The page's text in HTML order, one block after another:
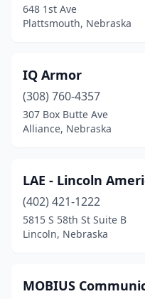
648 1st Ave
Plattsmouth, Nebraska
IQ Armor
(308) 760-4357
307 Box Butte Ave
Alliance, Nebraska
LAE - Lincoln
(402) 421-1222
5815 S 58th St Suite B
Lincoln, Nebraska
MOBIUS